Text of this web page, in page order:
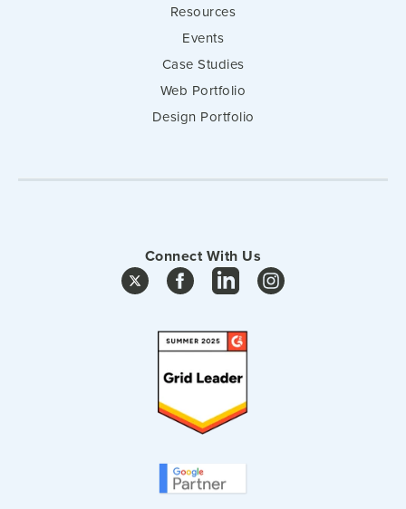
Resources
Events
Case Studies
Web Portfolio
Design Portfolio
Connect With Us